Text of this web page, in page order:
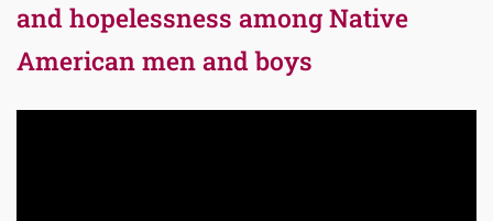
and hopelessness among Native
American men and boys